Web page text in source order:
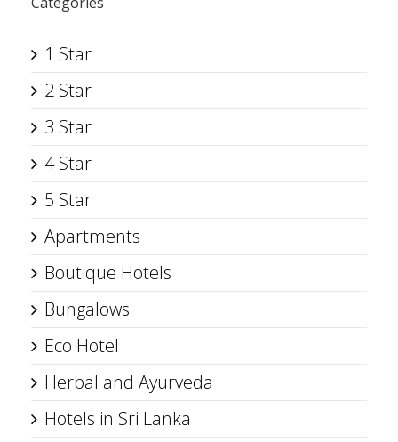
1 Star
2 Star
3 Star
4 Star
5 Star
Apartments
Boutique Hotels
Bungalows
Eco Hotel
Herbal and Ayurveda
Hotels in Sri Lanka